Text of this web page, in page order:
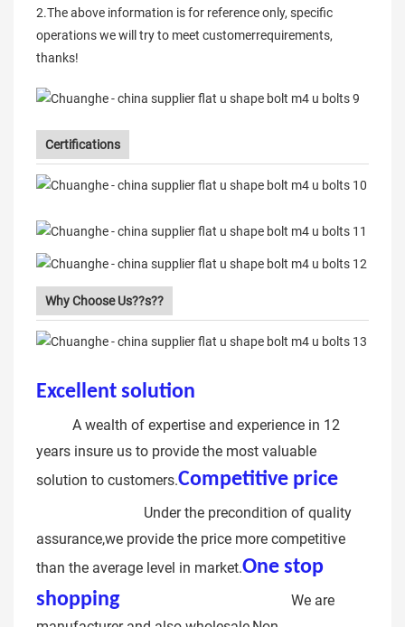
2.The above information is for reference only, specific
operations we will try to meet customerrequirements,
thanks!
Certifications
Why Choose Us??s??
Excellent solution
A wealth of expertise and experience in 12
years insure us to provide the most valuable
solution to customers.Competitive price
Under the precondition of quality
assurance,we provide the price more competitive
than the average level in market.One stop
shopping
We are